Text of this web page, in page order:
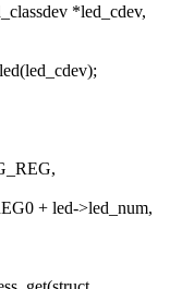
*led_cdev,
+ led->led_num,